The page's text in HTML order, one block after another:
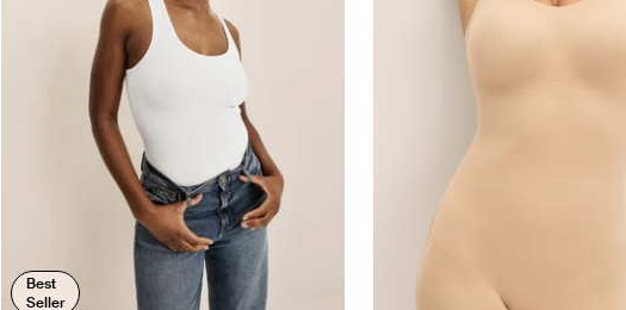
Best
Seller